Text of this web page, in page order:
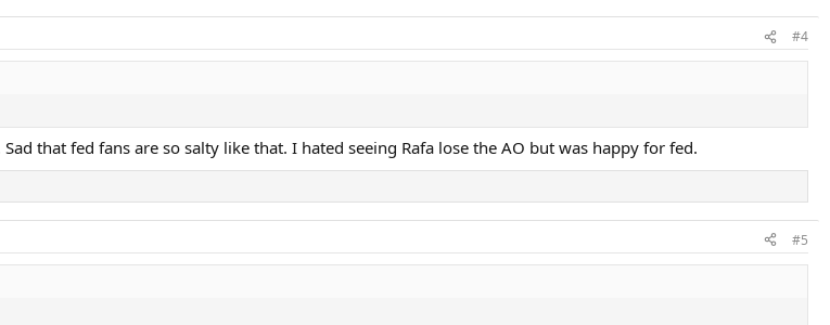
#4
that fed fans are so salty like that. I hated seeing Rafa lose the AO but was happy for fed.
#5